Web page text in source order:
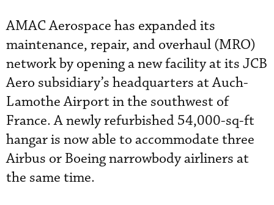
AMAC Aerospace has expanded its
maintenance, repair, and overhaul (MRO)
network by opening a new facility at its JCB
Aero subsidiary’s headquarters at Auch-
Lamothe Airport in the southwest of
France. A newly refurbished 54,000-sq-ft
hangar is now able to accommodate three
Airbus or Boeing narrowbody airliners at
the same time.